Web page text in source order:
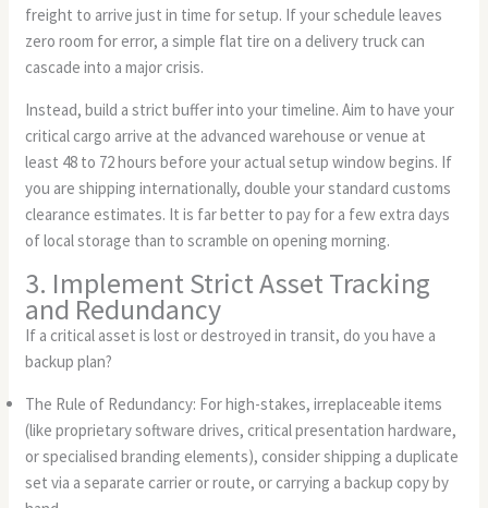
freight to arrive just in time for setup. If your schedule leaves
zero room for error, a simple flat tire on a delivery truck can
cascade into a major crisis.
Instead, build a strict buffer into your timeline. Aim to have your
critical cargo arrive at the advanced warehouse or venue at
least 48 to 72 hours before your actual setup window begins. If
you are shipping internationally, double your standard customs
clearance estimates. It is far better to pay for a few extra days
of local storage than to scramble on opening morning.
3. Implement Strict Asset Tracking
and Redundancy
If a critical asset is lost or destroyed in transit, do you have a
backup plan?
The Rule of Redundancy: For high-stakes, irreplaceable items
(like proprietary software drives, critical presentation hardware,
or specialised branding elements), consider shipping a duplicate
set via a separate carrier or route, or carrying a backup copy by